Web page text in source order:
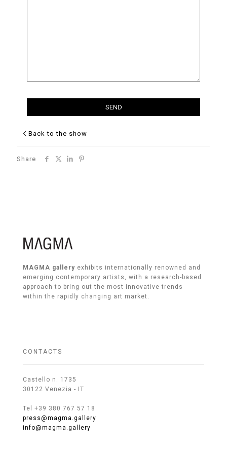
Back to the show
Share
MAGMA gallery exhibits internationally renowned and
emerging contemporary artists, with a research-based
approach to bring out the most innovative trends
within the rapidly changing art market.
CONTACTS
Castello n. 1735
30122 Venezia - IT
Tel +39 380 767 57 18
press@magma.gallery
info@magma.gallery